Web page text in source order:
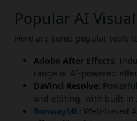
Popular AI
Here are some popular tools
Adobe After Effects:
range of AI-powered
DaVinci Resolve:
and editing, with built-in
RunwayML: Web-based